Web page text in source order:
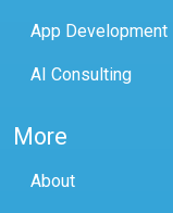
App Development
AI Consulting
More
About